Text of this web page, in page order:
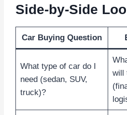
Side-by-Side
Car Buying Question
What type of car do I
need (sedan, SUV,
truck)?
will